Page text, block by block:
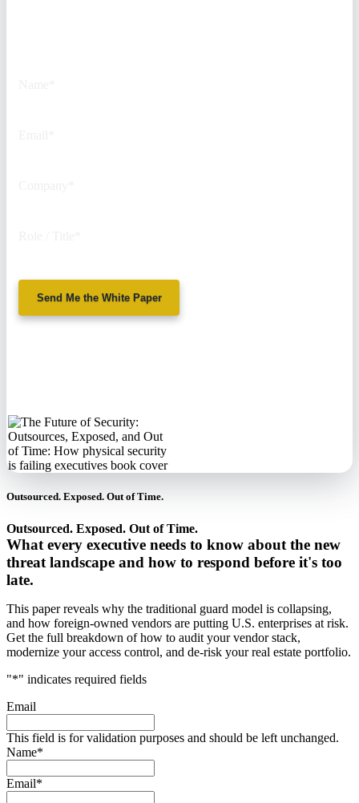
Send Me the White Paper
Outsourced. Exposed. Out of Time.
Outsourced. Exposed. Out of Time.
What every executive needs to know about the new
threat landscape and how to respond before it's too
late.
This paper reveals why the traditional guard model is collapsing,
and how foreign-owned vendors are putting U.S. enterprises at risk.
Get the full breakdown of how to audit your vendor stack,
modernize your access control, and de-risk your real estate portfolio.
"*" indicates required fields
Email
This field is for validation purposes and should be left unchanged.
Name*
Email*